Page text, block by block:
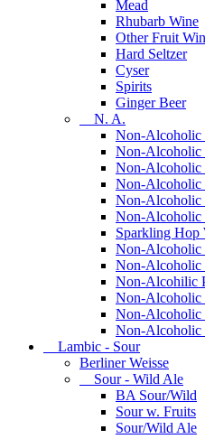
Mead
Rhubarb Wine
Other Fruit
Hard Seltzer
Cyser
Spirits
Ginger Beer
N. A.
Non-Alcoholic
Non-Alcoholic
Non-Alcoholic
Non-Alcoholic
Non-Alcoholic
Non-Alcoholic
Sparkling Hop
Non-Alcoholic
Non-Alcoholic
Non-Alcohilic
Non-Alcoholic
Non-Alcoholic
Non-Alcoholic
Lambic - Sour
Berliner Weisse
Sour - Wild Ale
BA Sour/Wild
Sour w. Fruits
Sour/Wild Ale